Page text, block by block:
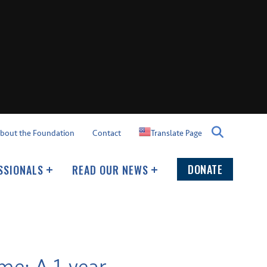
READ OUR NEWS DONATE
the Foundation Contact Translate Page